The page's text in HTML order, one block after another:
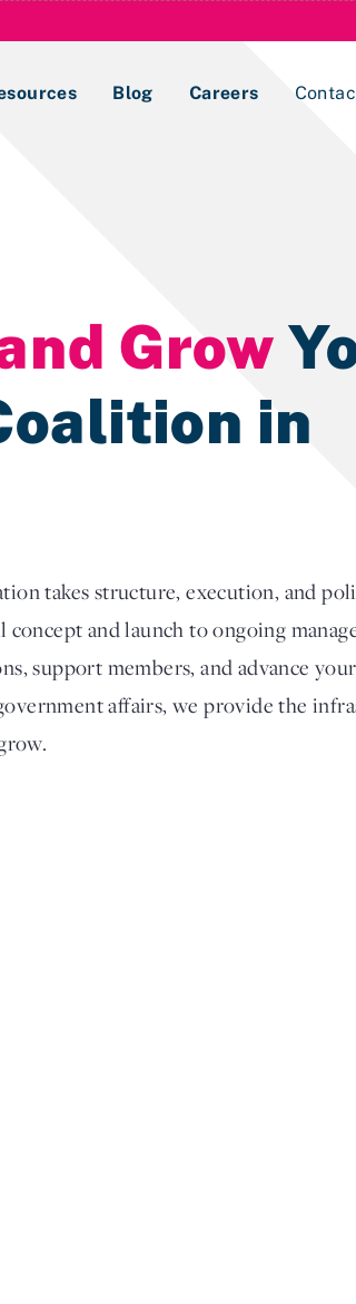
Blog Careers
Grow
in
takes structure, execution, and
and launch to ongoing
support members, and advance
affairs, we provide the